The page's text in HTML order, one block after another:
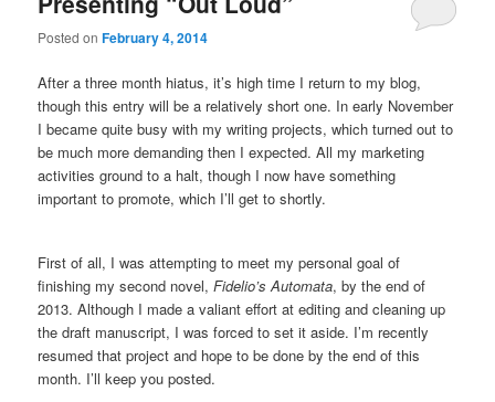
Posted onFebruary 4, 2014
After a three month hiatus, it’s high time I return to my blog,
though this entry will be a relatively short one. In early November
I became quite busy with my writing projects, which turned out to
be much more demanding then I expected. All my marketing
activities ground to a halt, though I now have something
important to promote, which I’ll get to shortly.
First of all, I was attempting to meet my personal goal of
finishing my second novel,Fidelio’s Automata, by the end of
2013. Although I made a valiant effort at editing and cleaning up
the draft manuscript, I was forced to set it aside. I’m recently
resumed that project and hope to be done by the end of this
month. I’ll keep you posted.